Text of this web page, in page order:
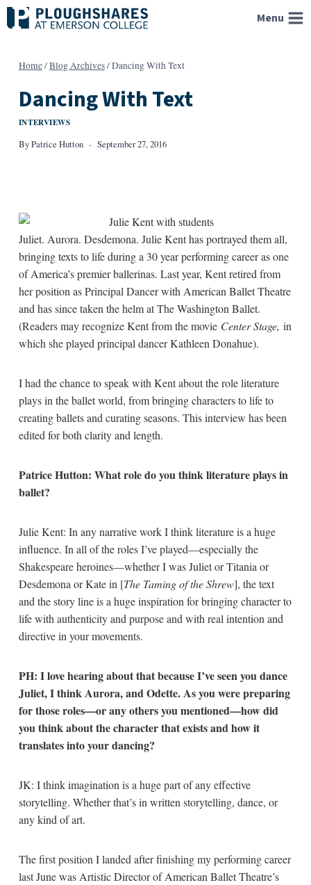
Skip
to
Menu
Home/Blog Archives/Dancing With Text
Dancing With Text
INTERVIEWS
ByPatrice Hutton September 27, 2016
Juliet. Aurora. Desdemona. Julie Kent has portrayed them all,
bringing texts to life during a 30 year performing career as one
of America’s premier ballerinas. Last year, Kent retired from
her position as Principal Dancer with American Ballet Theatre
and has since taken the helm at The Washington Ballet.
(Readers may recognize Kent from the movie Center Stage, in
which she played principal dancer Kathleen Donahue).
I had the chance to speak with Kent about the role literature
plays in the ballet world, from bringing characters to life to
creating ballets and curating seasons. This interview has been
edited for both clarity and length.
Patrice Hutton: What role do you think literature plays in
ballet?
Julie Kent: In any narrative work I think literature is a huge
influence. In all of the roles I’ve played—especially the
Shakespeare heroines—whether I was Juliet or Titania or
Desdemona or Kate in [The Taming of the Shrew], the text
and the story line is a huge inspiration for bringing character to
life with authenticity and purpose and with real intention and
directive in your movements.
PH: I love hearing about that because I’ve seen you dance
Juliet, I think Aurora, and Odette. As you were preparing
for those roles—or any others you mentioned—how did
you think about the character that exists and how it
translates into your dancing?
JK: I think imagination is a huge part of any effective
storytelling. Whether that’s in written storytelling, dance, or
any kind of art.
The first position I landed after finishing my performing career
last June was Artistic Director of American Ballet Theatre’s